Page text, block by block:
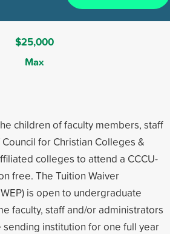
$25,000
Max
children of faculty members, staff
for Christian Colleges &
colleges to attend a CCCU-
free. The Tuition Waiver
is open to undergraduate
faculty, staff and/or administrators
institution for one full year